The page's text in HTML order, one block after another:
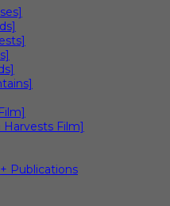
Harvests Film]
Publications